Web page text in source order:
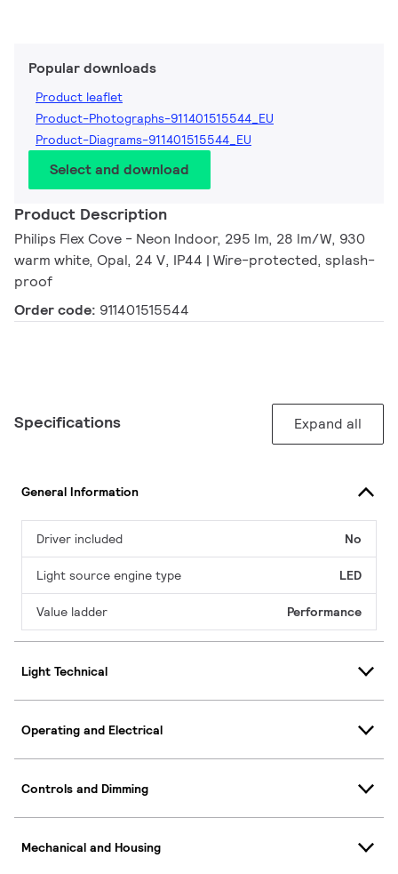
Popular downloads
Product leaflet
Product-Photographs-911401515544_EU
Product-Diagrams-911401515544_EU
Select and download
Product Description
Philips Flex Cove - Neon Indoor, 295 lm, 28 lm/W, 930
warm white, Opal, 24 V, IP44 | Wire-protected, splash-
proof
Order code: 911401515544
Specifications Expand all
General Information
Driver included No
Light source engine type LED
Value ladder Performance
Light Technical
Operating and Electrical
Controls and Dimming
Mechanical and Housing